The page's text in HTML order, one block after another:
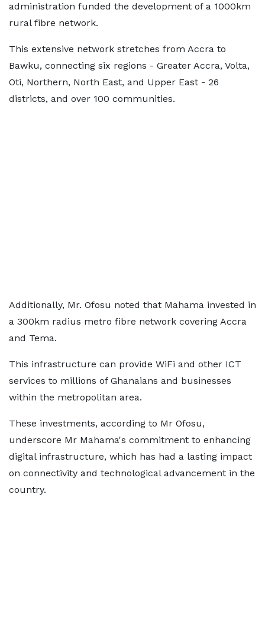
administration funded the development of a 1000km
rural fibre network.
This extensive network stretches from Accra to
Bawku, connecting six regions - Greater Accra, Volta,
Oti, Northern, North East, and Upper East - 26
districts, and over 100 communities.
Additionally, Mr. Ofosu noted that Mahama invested in
a 300km radius metro fibre network covering Accra
and Tema.
This infrastructure can provide WiFi and other ICT
services to millions of Ghanaians and businesses
within the metropolitan area.
These investments, according to Mr Ofosu,
underscore Mr Mahama's commitment to enhancing
digital infrastructure, which has had a lasting impact
on connectivity and technological advancement in the
country.